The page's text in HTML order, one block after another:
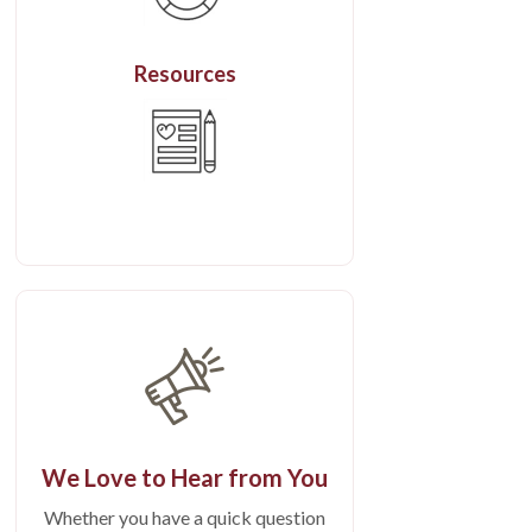
Resources
We Love to Hear from You
Whether you have a quick question